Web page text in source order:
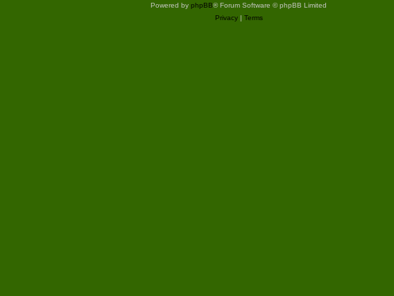
Powered by phpBB® Forum Software © phpBB Limited
Privacy| Terms